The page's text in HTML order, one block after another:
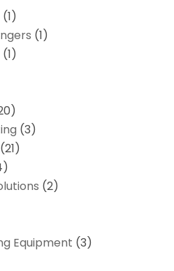
(1)
(1)
(1)
(3)
(21)
(2)
Equipment (3)